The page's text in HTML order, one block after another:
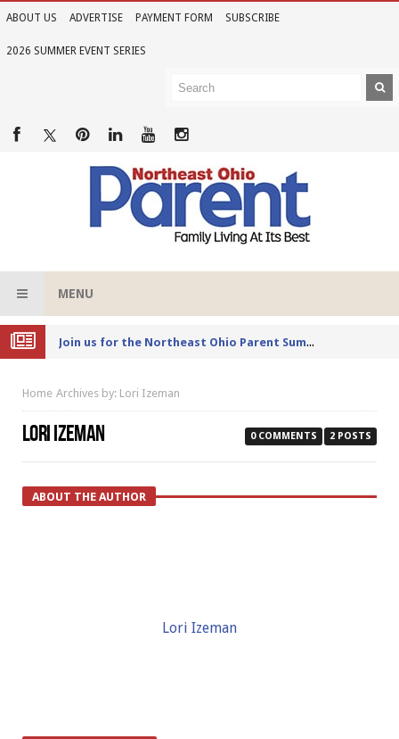
ABOUT US ADVERTISE PAYMENT FORM SUBSCRIBE
2026 SUMMER EVENT SERIES
MENU
Joi
n us for the Northeast Ohio Parent Summer Event Series in June
Home Archives by: Lori Izeman
LORI IZEMAN 2 POSTS
0 COMMENTS
ABOUT THE AUTHOR
Lori Izeman